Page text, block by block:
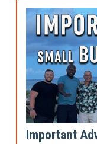
Important